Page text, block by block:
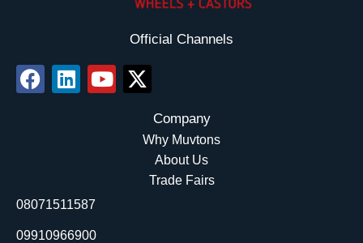
Official Channels
F
a
o
k
L
i
i
n
Y
o
X
-
w
Company
Why Muvtons
About Us
Trade Fairs
08071511587
09910966900